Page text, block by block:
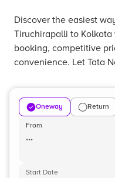
Discover the easiest
Tiruchirapalli to Kolkata
booking, competitive
convenience. Let Tata
Oneway Return
From
...
Start Date